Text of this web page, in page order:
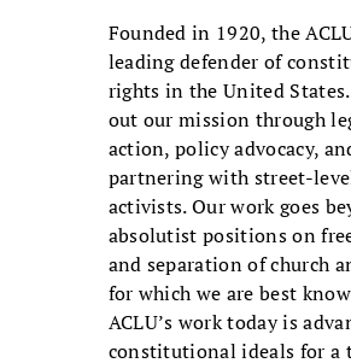
Founded in 1920, the
leading defender of
rights in the United
out our mission through
action, policy advocacy,
partnering with street-
activists. Our work goes
absolutist positions on
and separation of church
for which we are best
ACLU’s work today is
constitutional ideals for a